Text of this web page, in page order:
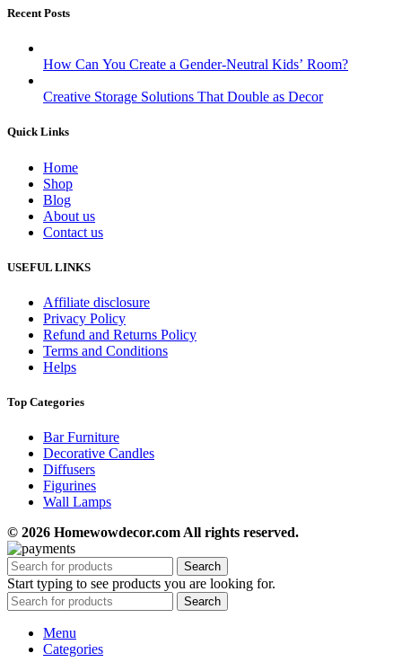
Recent Posts
How Can You Create a Gender-Neutral Kids’ Room?
Creative Storage Solutions That Double as Decor
Quick Links
Home
Shop
Blog
About us
Contact us
USEFUL LINKS
Affiliate disclosure
Privacy Policy
Refund and Returns Policy
Terms and Conditions
Helps
Top Categories
Bar Furniture
Decorative Candles
Diffusers
Figurines
Wall Lamps
© 2026 Homewowdecor.com All rights reserved.
Search
Start typing to see products you are looking for.
Search
Menu
Categories